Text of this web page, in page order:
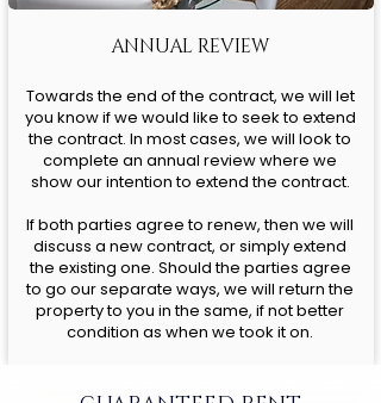
ANNUAL REVIEW
Towards the end of the contract, we will let
you know if we would like to seek to extend
the contract. In most cases, we will look to
complete an annual review where we
show our intention to extend the contract.
If both parties agree to renew, then we will
discuss a new contract, or simply extend
the existing one. Should the parties agree
to go our separate ways, we will return the
property to you in the same, if not better
condition as when we took it on.